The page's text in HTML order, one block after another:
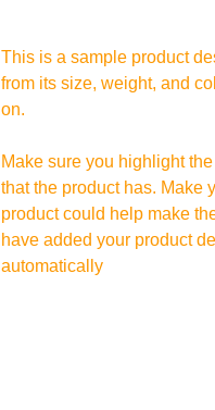
This is a sample product
from its size, weight, and
on.
Make sure you highlight
that the product has. Make
product could help make
have added your product
automatically